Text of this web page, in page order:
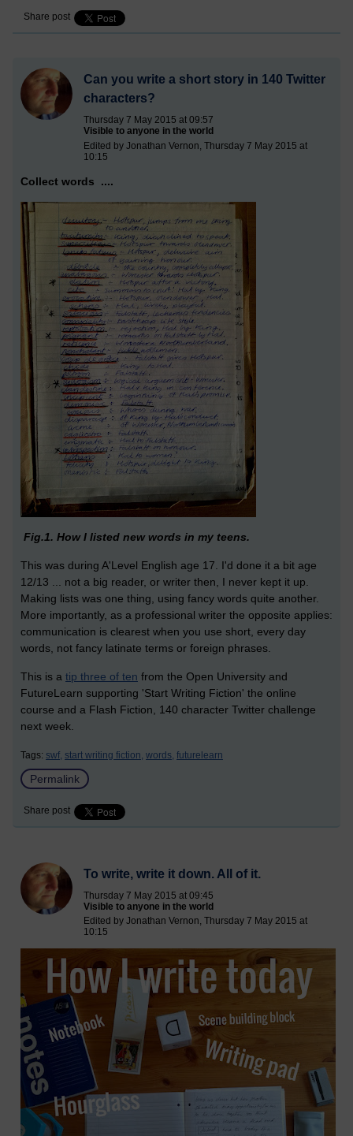
Share post
Can you write a short story in 140 Twitter
characters?
Thursday 7 May 2015 at 09:57
Visible to anyone in the world
Edited by Jonathan Vernon, Thursday 7 May 2015 at
10:15
Collect words ....
Fig.1. How I listed new words in my teens.
This was during A'Level English age 17. I'd done it a bit age
12/13 ... not a big reader, or writer then, I never kept it up.
Making lists was one thing, using fancy words quite another.
More importantly, as a professional writer the opposite applies:
communication is clearest when you use short, every day
words, not fancy latinate terms or foreign phrases.
This is a tip three of ten from the Open University and
FutureLearn supporting 'Start Writing Fiction' the online
course and a Flash Fiction, 140 character Twitter challenge
next week.
Tags: swf, start writing fiction, words, futurelearn
Permalink
Share post
To write, write it down. All of it.
Thursday 7 May 2015 at 09:45
Visible to anyone in the world
Edited by Jonathan Vernon, Thursday 7 May 2015 at
10:15